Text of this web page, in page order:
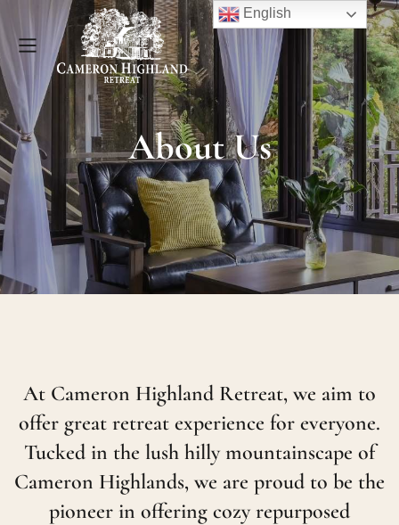
About Us
At Cameron Highland Retreat, we aim to
offer great retreat experience for everyone.
Tucked in the lush hilly mountainscape of
Cameron Highlands, we are proud to be the
pioneer in offering cozy repurposed
English